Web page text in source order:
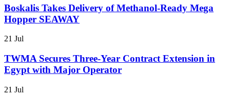
Boskalis Takes Delivery of Methanol-Ready Mega
Hopper SEAWAY
21 Jul
TWMA Secures Three-Year Contract Extension in
Egypt with Major Operator
21 Jul